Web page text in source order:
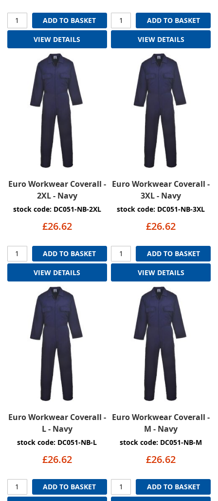
ADD TO BASKET
VIEW DETAILS
ADD TO BASKET
VIEW DETAILS
Euro Workwear Coverall -
2XL - Navy
stock code: DC051-NB-2XL
£26.62
ADD TO BASKET
VIEW DETAILS
Euro Workwear Coverall -
3XL - Navy
stock code: DC051-NB-3XL
£26.62
ADD TO BASKET
VIEW DETAILS
Euro Workwear Coverall -
L - Navy
stock code: DC051-NB-L
£26.62
ADD TO BASKET
Euro Workwear Coverall -
M - Navy
stock code: DC051-NB-M
£26.62
ADD TO BASKET